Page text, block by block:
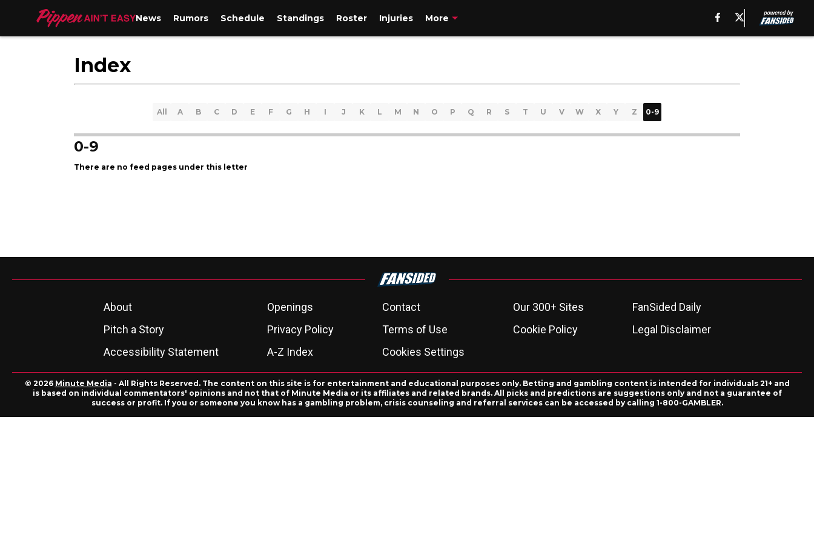
News Rumors Schedule Standings Roster Injuries More
Index
All A B C D E F G H I J K L M N O P Q R S T U V W X Y Z 0-9
0-9
There are no feed pages under this letter
About Openings Contact Our 300+ Sites
FanSided Daily
Pitch a Story
Privacy Policy Terms of Use Cookie Policy
Legal Disclaimer
Accessibility Statement
A-Z Index Cookies Settings
© 2026 Minute Media - All Rights Reserved. The content on this site is for entertainment and educational purposes only. Betting and gambling content is intended for individuals 21+ and
is based on individual commentators' opinions and not that of Minute Media or its affiliates and related brands. All picks and predictions are suggestions only and not a guarantee of
success or profit. If you or someone you know has a gambling problem, crisis counseling and referral services can be accessed by calling 1-800-GAMBLER.